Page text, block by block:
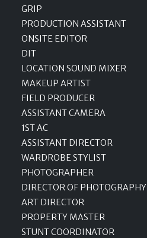
GRIP
PRODUCTION ASSISTANT
ONSITE EDITOR
DIT
LOCATION SOUND MIXER
MAKEUP ARTIST
FIELD PRODUCER
ASSISTANT CAMERA
1ST AC
ASSISTANT DIRECTOR
WARDROBE STYLIST
PHOTOGRAPHER
DIRECTOR OF PHOTOGRAPHY
ART DIRECTOR
PROPERTY MASTER
STUNT COORDINATOR